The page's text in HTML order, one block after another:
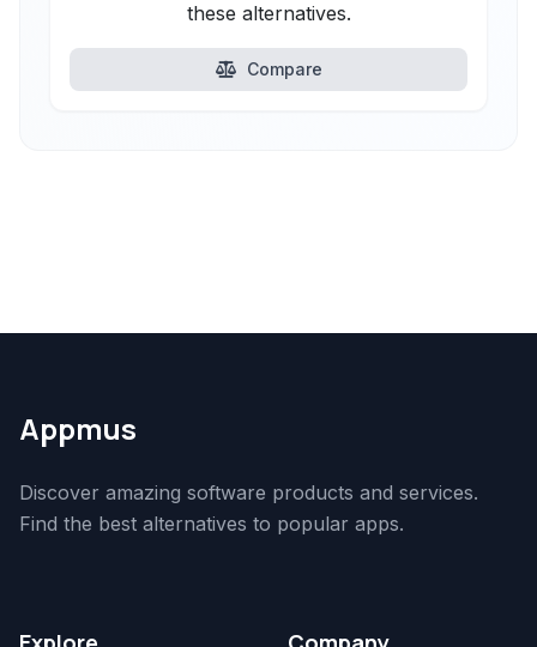
these alternatives.
Compare
Appmus
Discover amazing software products and services.
Find the best alternatives to popular apps.